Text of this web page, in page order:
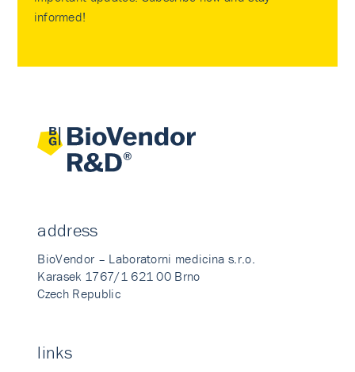
informed!
address
BioVendor – Laboratorni medicina s.r.o.
Karasek 1767/1 621 00 Brno
Czech Republic
links